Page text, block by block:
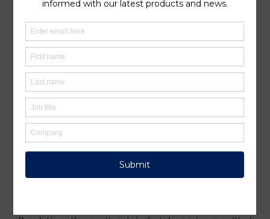
SOPHIA ANTIPOLIS, France – September 01, 2025 │ As
litigation is emerging, where patents are becoming as
critical as production lines.
Growing Momentum:
Europe’s Battery Market
Fuels Intellectual
Property Enforcement
The electrification of transportation and the ramp-up of
stationary energy storage have made Europe a strategic